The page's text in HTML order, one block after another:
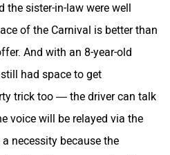
the sister-in-law were well
of the Carnival is better than
And with an 8-year-old
had space to get
trick too — the driver can talk
voice will be relayed via the
necessity because the